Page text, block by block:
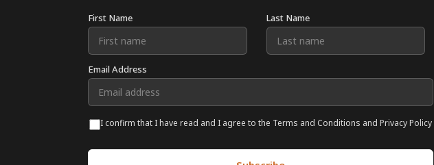
First Name Last Name
Email Address
I confirm that I have read and I agree to the Terms and Conditions and Privacy Policy